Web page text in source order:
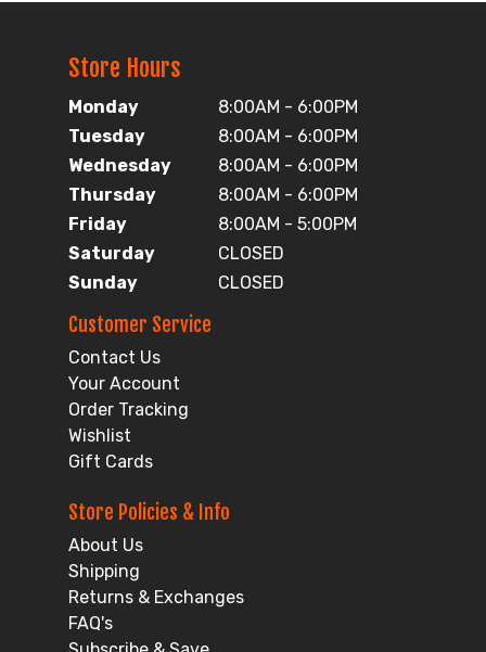
Store Hours
Monday
8:00AM - 6:00PM
Tuesday
8:00AM - 6:00PM
Wednesday
8:00AM - 6:00PM
Thursday
8:00AM - 6:00PM
Friday
8:00AM - 5:00PM
Saturday
CLOSED
Sunday
CLOSED
Customer Service
Contact Us
Your Account
Order Tracking
Wishlist
Gift Cards
Store Policies & Info
About Us
Shipping
Returns & Exchanges
FAQ's